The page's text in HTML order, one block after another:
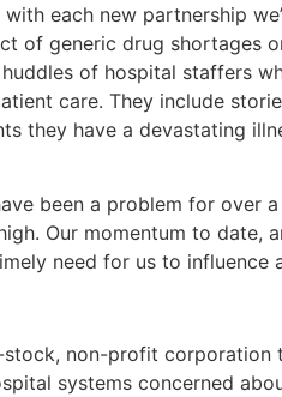
each new partnership
of generic drug shortages
of hospital staffers
care. They include
they have a devastating
been a problem for over
Our momentum to date,
need for us to
non-profit
systems concerned